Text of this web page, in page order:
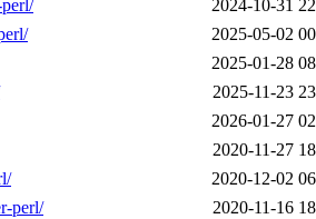
2024-10-31
2025-05-02
2025-01-28
2025-11-23
2026-01-27
2020-11-27
2020-12-02
perl/
2020-11-16